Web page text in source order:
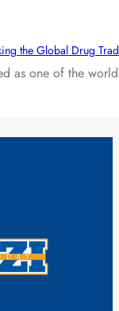
the Global Drug
as one of the